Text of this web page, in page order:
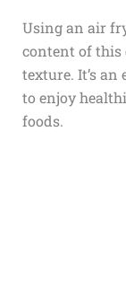
Using an air
content of
texture. It’s
to enjoy
foods.